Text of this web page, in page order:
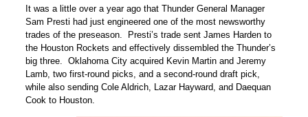
It was a little over a year ago that Thunder General Manager
Sam Presti had just engineered one of the most newsworthy
trades of the preseason. Presti’s trade sent James Harden to
the Houston Rockets and effectively dissembled the Thunder’s
big three. Oklahoma City acquired Kevin Martin and Jeremy
Lamb, two first-round picks, and a second-round draft pick,
while also sending Cole Aldrich, Lazar Hayward, and Daequan
Cook to Houston.